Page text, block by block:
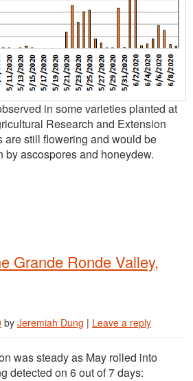
in some varieties planted at
Research and Extension
are still flowering and would be
by ascospores and honeydew.
Grande Ronde Valley,
by Jeremiah Dung | Leave a reply
was steady as May rolled into
detected on 6 out of 7 days: